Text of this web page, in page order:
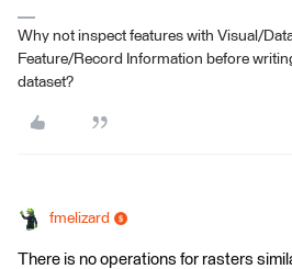
Why not inspect features with Visual/
Feature/Record Information before
dataset?
fmelizard
There is no operations for rasters